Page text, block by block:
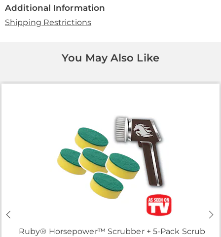
Additional Information
Shipping Restrictions
You May Also Like
Ruby® Horsepower™ Scrubber + 5-Pack Scrub